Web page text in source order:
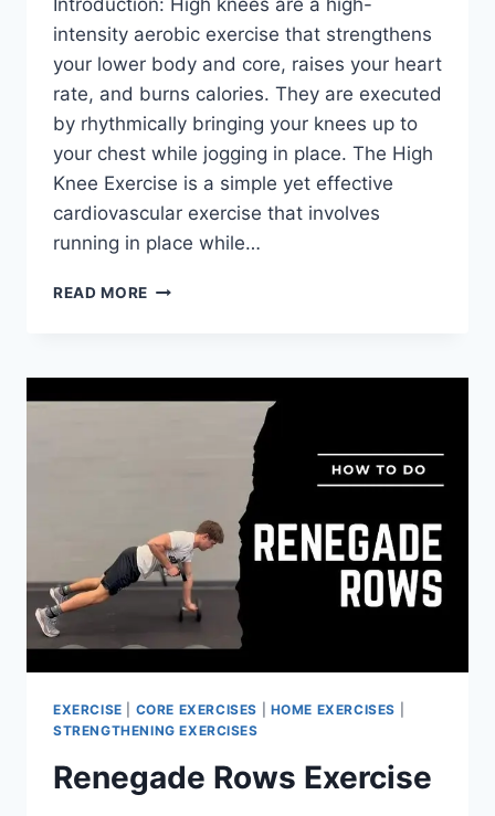
Introduction: High knees are a high-
intensity aerobic exercise that strengthens
your lower body and core, raises your heart
rate, and burns calories. They are executed
by rhythmically bringing your knees up to
your chest while jogging in place. The High
Knee Exercise is a simple yet effective
cardiovascular exercise that involves
running in place while…
READ MORE HIGH
EXERCISE CORE EXERCISES HOME EXERCISES
STRENGTHENING EXERCISES
Renegade Rows Exercise